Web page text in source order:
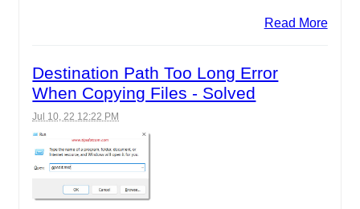
Read More
Destination Path Too Long Error
When Copying Files - Solved
Jul 10, 22 12:22 PM